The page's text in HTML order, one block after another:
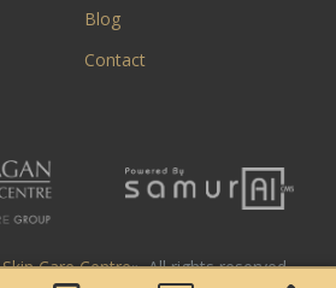
Blog
Contact
Care Centre». All rights reserved.